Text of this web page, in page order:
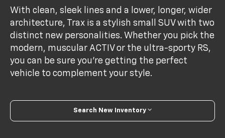
With clean, sleek lines and a lower, longer, wider
architecture, Trax is a stylish small SUV with two
distinct new personalities. Whether you pick the
modern, muscular ACTIV or the ultra-sporty RS,
you can be sure you’re getting the perfect
vehicle to complement your style.
Search New Inventory